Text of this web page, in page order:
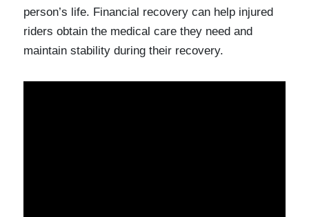
person’s life. Financial recovery can help injured
riders obtain the medical care they need and
maintain stability during their recovery.